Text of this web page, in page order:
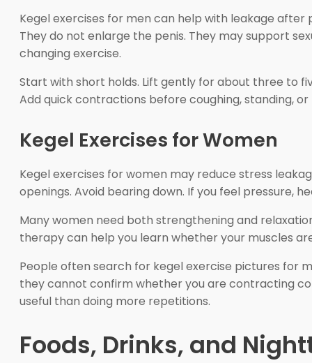
Kegel exercises for men can help with leakage
They do not enlarge the penis. They may support
changing exercise.
Start with short holds. Lift gently for about three to
Add quick contractions before coughing, standing,
Kegel Exercises for Women
Kegel exercises for women may reduce stress
openings. Avoid bearing down. If you feel pressure,
Many women need both strengthening and
therapy can help you learn whether your muscles
People often search for kegel exercise pictures for
they cannot confirm whether you are contracting
useful than doing more repetitions.
Foods, Drinks, and